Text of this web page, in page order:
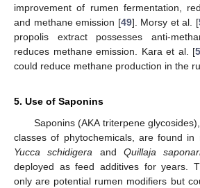
improvement of rumen fermentation,
and methane emission [49]. Morsy et al. [
propolis extract possesses anti-
reduces methane emission. Kara et al. [
could reduce methane production in the
5. Use of Saponins
Saponins (AKA triterpene
classes of phytochemicals, are found in
Yucca schidigera and Quillaja
deployed as feed additives for years.
only are potential rumen modifiers but